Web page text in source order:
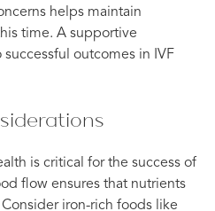
helps maintain
time. A supportive
outcomes in IVF
is critical for the success of
flow ensures that nutrients
iron-rich foods like